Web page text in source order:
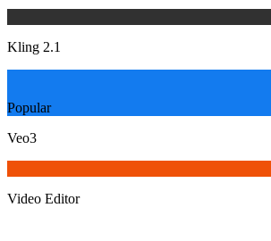
Kling 2.1
Popular
Veo3
Video Editor